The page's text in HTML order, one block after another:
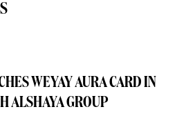
WEYAY AURA CARD IN
ALSHAYA GROUP